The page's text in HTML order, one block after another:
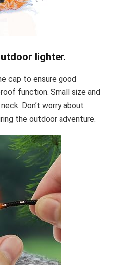
lighter.
cap to ensure good
function. Small size and
Don’t worry about
the outdoor adventure.